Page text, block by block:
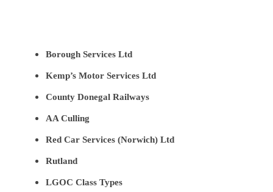
Borough Services Ltd
Kemp’s Motor Services Ltd
County Donegal Railways
AA Culling
Red Car Services (Norwich) Ltd
Rutland
LGOC Class Types